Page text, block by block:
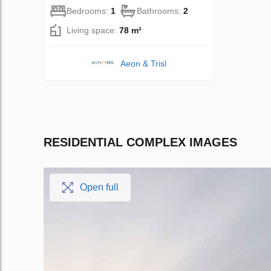
Bedrooms: 1 Bathrooms: 2
Living space: 78 m²
Aeon & Trisl
RESIDENTIAL COMPLEX IMAGES
Open full